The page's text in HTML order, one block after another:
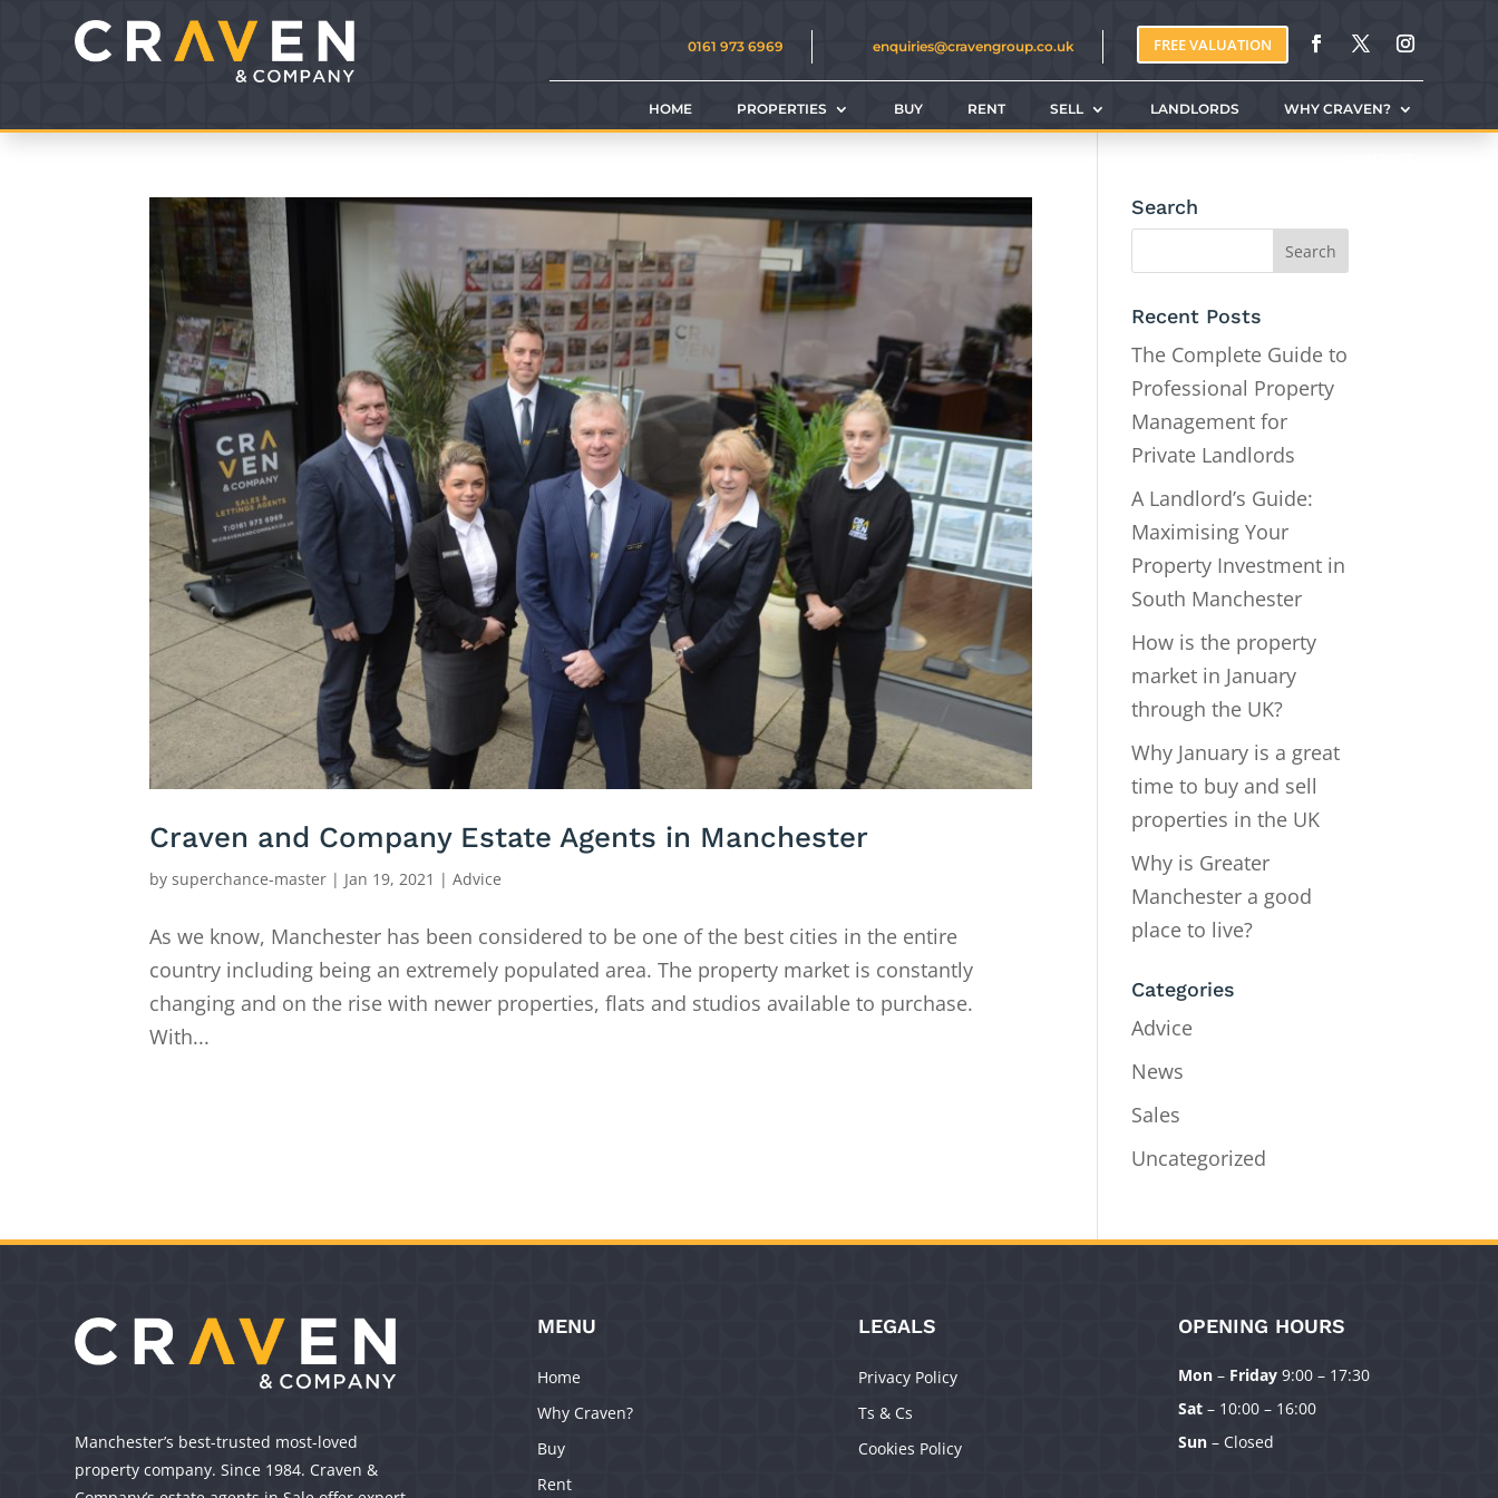
Manage Consent
0161 973 6969 enquiries@cravengroup.co.uk FREE VALUATION
HOME PROPERTIES BUY RENT SELL LANDLORDS WHY CRAVEN?
Craven and Company Estate Agents in Manchester
bysuperchance-master | Jan 19, 2021 |Advice
As we know, Manchester has been considered to be one of the best cities in the entire
country including being an extremely populated area. The property market is constantly
changing and on the rise with newer properties, flats and studios available to purchase.
With...
Search
Recent Posts
The Complete Guide to
Professional Property
Management for
Private Landlords
A Landlord’s Guide:
Maximising Your
Property Investment in
South Manchester
How is the property
market in January
through the UK?
Why January is a great
time to buy and sell
properties in the UK
Why is Greater
Manchester a good
place to live?
Categories
Advice
News
Sales
Uncategorized
Manchester’s best-trusted most-loved
property company. Since 1984. Craven &
MENU
Home
Why Craven?
Buy
Rent
LEGALS
Privacy Policy
Ts & Cs
Cookies Policy
OPENING HOURS
Mon– Friday9:00 – 17:30
Sat– 10:00 – 16:00
Sun– Closed